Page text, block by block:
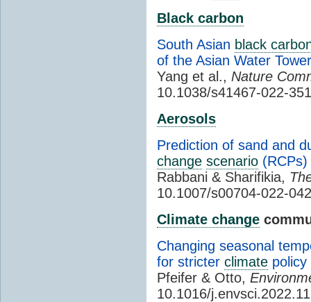
Black carbon
South Asian black
of the Asian Water Tower
Yang et al., Nature
10.1038/s41467-022-
Aerosols
Prediction of sand and
change scenario (RCPs)
Rabbani & Sharifikia,
10.1007/s00704-022-
Climate change
Changing seasonal
for stricter climate policy
Pfeifer & Otto,
10.1016/